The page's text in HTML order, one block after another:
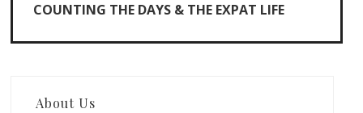
COUNTING THE DAYS & THE EXPAT LIFE
About Us